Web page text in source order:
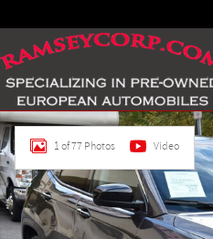
Certified 2022 Jeep Compass
1 of 77 Photos Video